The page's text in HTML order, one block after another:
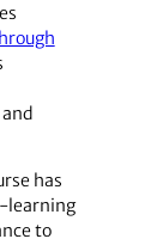
has
learning
to